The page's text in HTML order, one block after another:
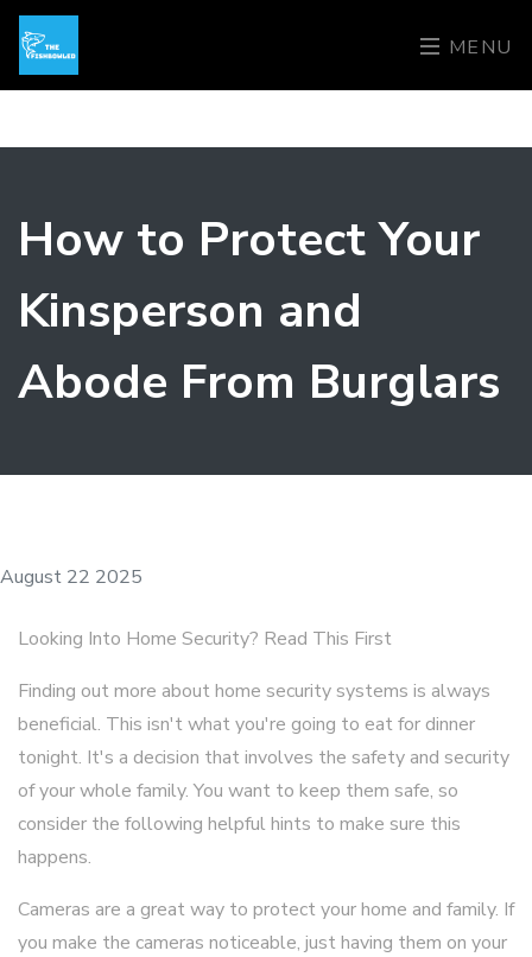
MENU
How to Protect Your
Kinsperson and
Abode From Burglars
August 22 2025
Looking Into Home Security? Read This First
Finding out more about home security systems is always
beneficial. This isn't what you're going to eat for dinner
tonight. It's a decision that involves the safety and security
of your whole family. You want to keep them safe, so
consider the following helpful hints to make sure this
happens.
Cameras are a great way to protect your home and family. If
you make the cameras noticeable, just having them on your